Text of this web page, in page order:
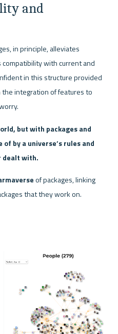
and
in principle, alleviates
with current and
in this structure provided
the integration of features to
but with packages and
by a universe’s rules and
dealt with.
of packages, linking
that they work on.